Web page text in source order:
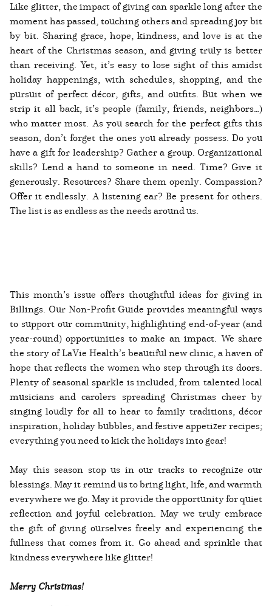
Like glitter, the impact of giving can sparkle long after the
moment has passed, touching others and spreading joy bit
by bit. Sharing grace, hope, kindness, and love is at the
heart of the Christmas season, and giving truly is better
than receiving. Yet, it’s easy to lose sight of this amidst
holiday happenings, with schedules, shopping, and the
pursuit of perfect décor, gifts, and outfits. But when we
strip it all back, it’s people (family, friends, neighbors…)
who matter most. As you search for the perfect gifts this
season, don’t forget the ones you already possess. Do you
have a gift for leadership? Gather a group. Organizational
skills? Lend a hand to someone in need. Time? Give it
generously. Resources? Share them openly. Compassion?
Offer it endlessly. A listening ear? Be present for others.
The list is as endless as the needs around us.
This month’s issue offers thoughtful ideas for giving in
Billings. Our Non-Profit Guide provides meaningful ways
to support our community, highlighting end-of-year (and
year-round) opportunities to make an impact. We share
the story of LaVie Health’s beautiful new clinic, a haven of
hope that reflects the women who step through its doors.
Plenty of seasonal sparkle is included, from talented local
musicians and carolers spreading Christmas cheer by
singing loudly for all to hear to family traditions, décor
inspiration, holiday bubbles, and festive appetizer recipes;
everything you need to kick the holidays into gear!
May this season stop us in our tracks to recognize our
blessings. May it remind us to bring light, life, and warmth
everywhere we go. May it provide the opportunity for quiet
reflection and joyful celebration. May we truly embrace
the gift of giving ourselves freely and experiencing the
fullness that comes from it. Go ahead and sprinkle that
kindness everywhere like glitter!
Merry Christmas!